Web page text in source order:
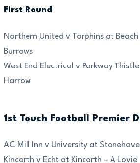
First Round
Northern United v Torphins at Beach
Burrows
West End Electrical v Parkway
Harrow
1st Touch Football Premier
AC Mill Inn v University at
Kincorth v Echt at Kincorth – A Lovie